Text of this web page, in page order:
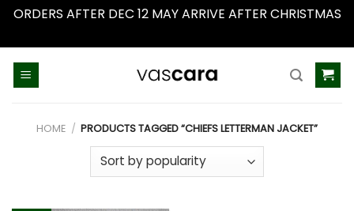
ORDERS AFTER DEC 12 MAY ARRIVE AFTER CHRISTMAS
HOME / PRODUCTS TAGGED “CHIEFS LETTERMAN JACKET”